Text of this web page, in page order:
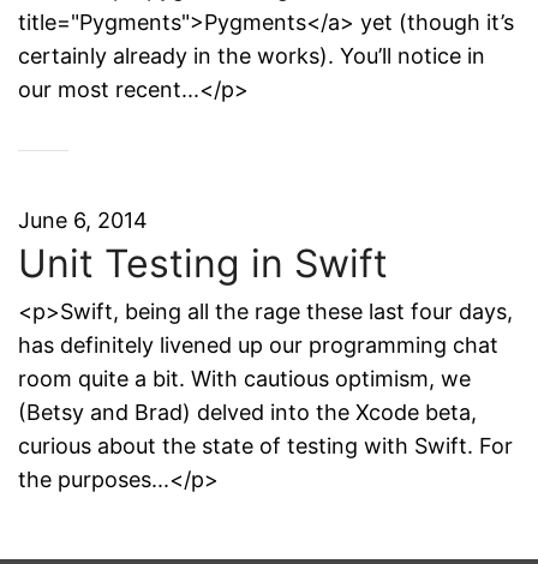
title="Pygments">Pygments</a> yet (though it’s
certainly already in the works). You’ll notice in
our most recent...</p>
June 6, 2014
Unit Testing in Swift
<p>Swift, being all the rage these last four days,
has definitely livened up our programming chat
room quite a bit. With cautious optimism, we
(Betsy and Brad) delved into the Xcode beta,
curious about the state of testing with Swift. For
the purposes...</p>